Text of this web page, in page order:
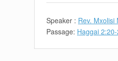
Speaker : Rev. Mxolisi
Passage: Haggai